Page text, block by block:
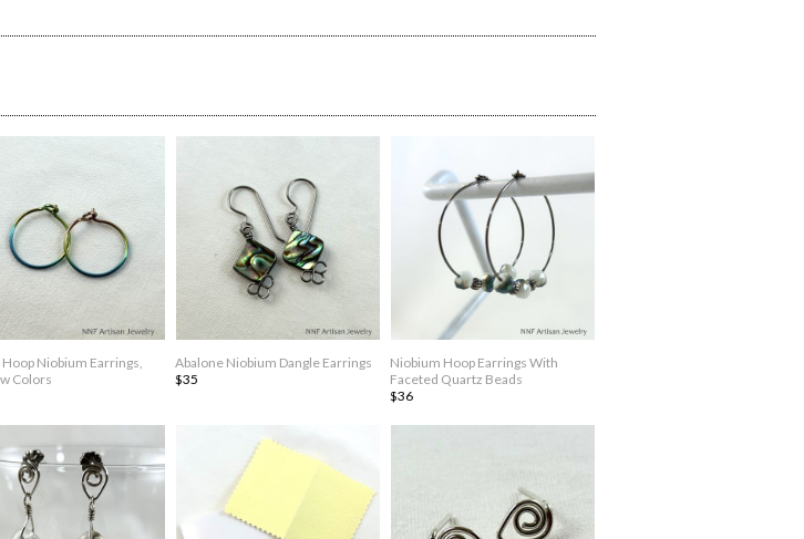
Hoop Niobium Earrings,
Colors
Abalone Niobium Dangle Earrings
$35
Niobium Hoop Earrings With
Faceted Quartz Beads
$36